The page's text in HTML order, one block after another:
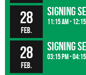
28
Feb.
Signing
11:15 am -
28
Feb.
Signing
03:15 pm - 04:15